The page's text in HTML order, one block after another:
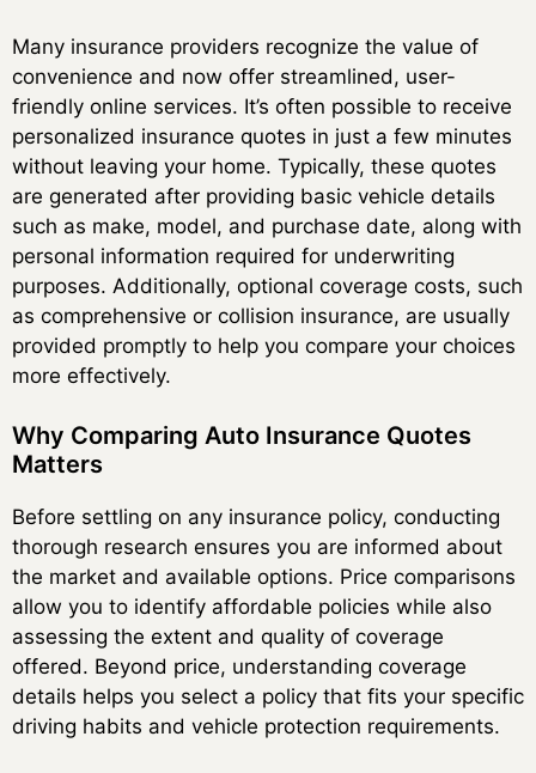
Many insurance providers recognize the value of
convenience and now offer streamlined, user-
friendly online services. It’s often possible to receive
personalized insurance quotes in just a few minutes
without leaving your home. Typically, these quotes
are generated after providing basic vehicle details
such as make, model, and purchase date, along with
personal information required for underwriting
purposes. Additionally, optional coverage costs, such
as comprehensive or collision insurance, are usually
provided promptly to help you compare your choices
more effectively.
Why Comparing Auto Insurance Quotes
Matters
Before settling on any insurance policy, conducting
thorough research ensures you are informed about
the market and available options. Price comparisons
allow you to identify affordable policies while also
assessing the extent and quality of coverage
offered. Beyond price, understanding coverage
details helps you select a policy that fits your specific
driving habits and vehicle protection requirements.